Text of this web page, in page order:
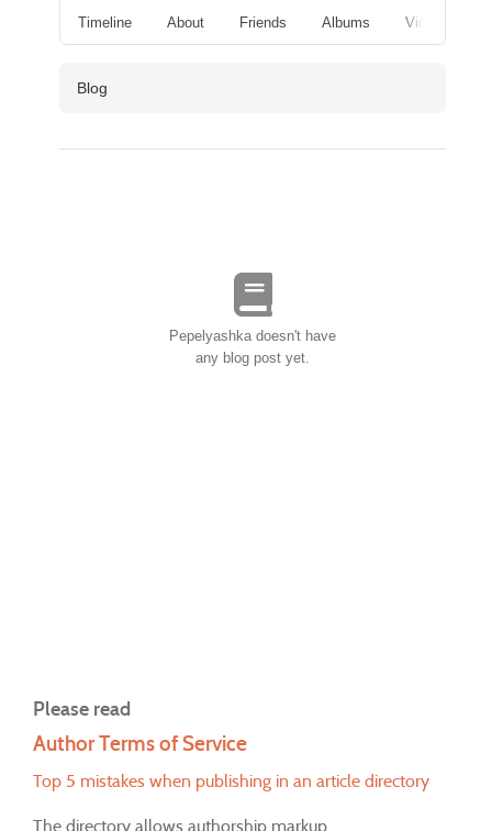
Timeline About Friends Albums Videos
Blog
Pepelyashka doesn't have
any blog post yet.
Please read
Author Terms of Service
Top 5 mistakes when publishing in an article directory
The directory allows authorship markup